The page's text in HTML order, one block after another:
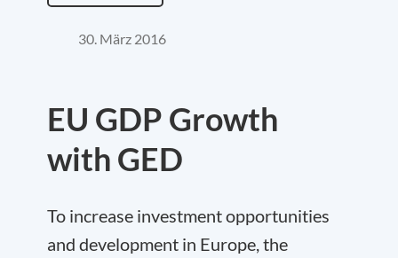
30. März 2016
EU GDP Growth
with GED
To increase investment opportunities
and development in Europe, the